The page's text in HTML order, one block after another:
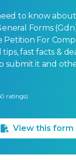
to know
Forms
Petition For
fast facts &
submit it and
ratings)
View this form